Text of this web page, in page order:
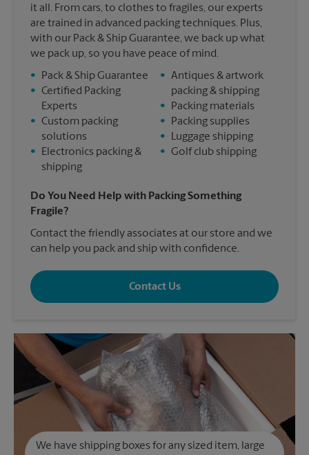
it all. From cars, to clothes to fragiles, our experts
are trained in advanced packing techniques. Plus,
with our Pack & Ship Guarantee, we back up what
we pack up, so you have peace of mind.
•
Pack & Ship Guarantee
• Certified Packing
Experts
• Custom packing
solutions
•
Electronics packing &
shipping
• Antiques & artwork
packing & shipping
•
Packing materials
•
Packing supplies
•
Luggage shipping
• Golf club shipping
Do You Need Help with Packing Something
Fragile?
Contact the friendly associates at our store and we
can help you pack and ship with confidence.
Contact Us
We have shipping boxes for any sized item, large